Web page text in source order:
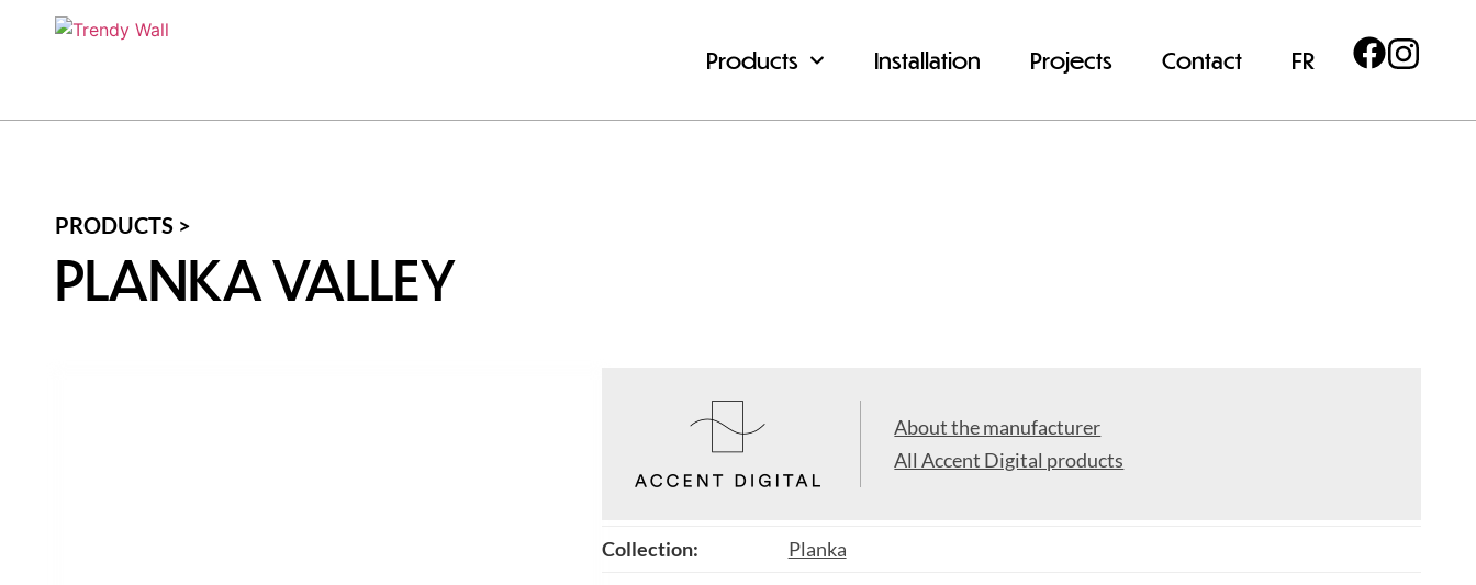
Products Installation Projects Contact FR
PRODUCTS >
PLANKA VALLEY
About the manufacturer
All Accent Digital products
Collection:
Planka